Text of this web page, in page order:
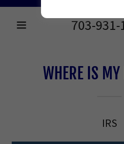
703-931-
WHERE IS MY
IRS